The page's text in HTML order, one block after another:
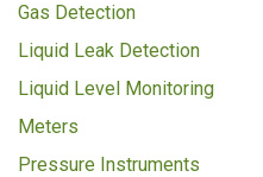
Gas Detection
Liquid Leak Detection
Liquid Level Monitoring
Meters
Pressure Instruments